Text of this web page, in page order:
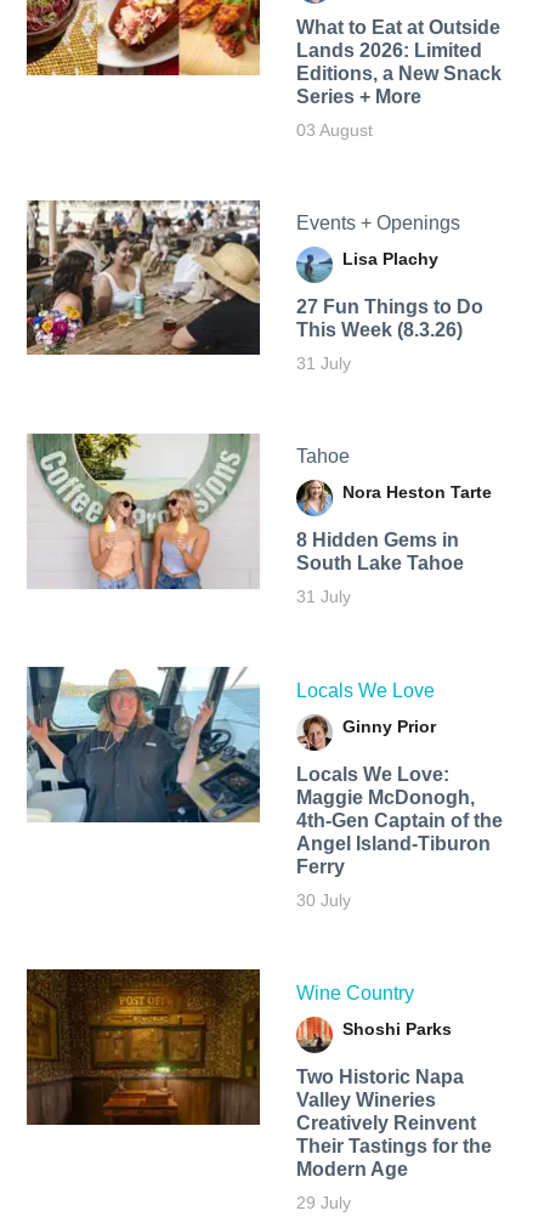
What to Eat at Outside
Lands 2026: Limited
Editions, a New Snack
Series + More
03 August
Events + Openings
Lisa Plachy
27 Fun Things to Do
This Week (8.3.26)
31 July
Tahoe
Nora Heston Tarte
8 Hidden Gems in
South Lake Tahoe
31 July
Locals We Love
Ginny Prior
Locals We Love:
Maggie McDonogh,
4th-Gen Captain of the
Angel Island-Tiburon
Ferry
30 July
Wine Country
Shoshi Parks
Two Historic Napa
Valley Wineries
Creatively Reinvent
Their Tastings for the
Modern Age
29 July